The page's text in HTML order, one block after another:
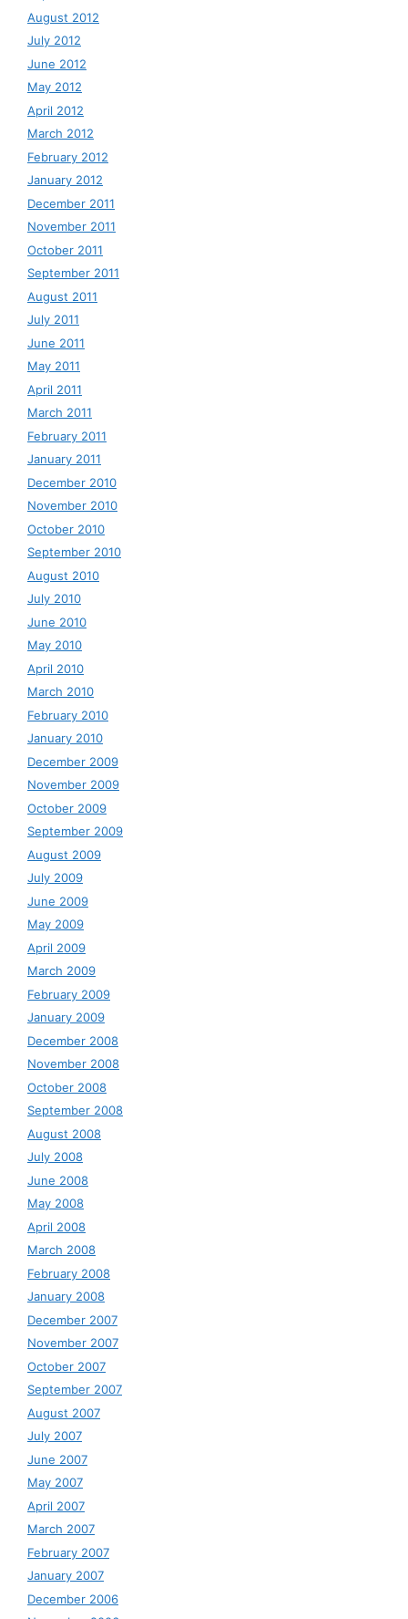
August 2012
July 2012
June 2012
May 2012
April 2012
March 2012
February 2012
January 2012
December 2011
November 2011
October 2011
September 2011
August 2011
July 2011
June 2011
May 2011
April 2011
March 2011
February 2011
January 2011
December 2010
November 2010
October 2010
September 2010
August 2010
July 2010
June 2010
May 2010
April 2010
March 2010
February 2010
January 2010
December 2009
November 2009
October 2009
September 2009
August 2009
July 2009
June 2009
May 2009
April 2009
March 2009
February 2009
January 2009
December 2008
November 2008
October 2008
September 2008
August 2008
July 2008
June 2008
May 2008
April 2008
March 2008
February 2008
January 2008
December 2007
November 2007
October 2007
September 2007
August 2007
July 2007
June 2007
May 2007
April 2007
March 2007
February 2007
January 2007
December 2006